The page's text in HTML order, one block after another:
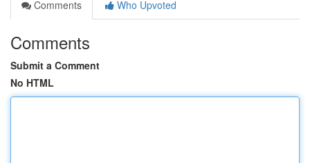
Comments
Who Upvoted
Comments
Submit a Comment
No HTML